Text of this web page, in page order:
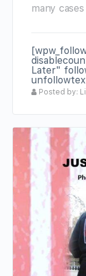
many
Later"
Posted by: